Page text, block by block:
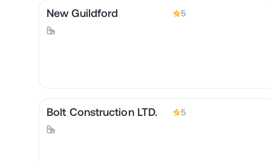
New Guildford 5
Bolt Construction LTD. 5